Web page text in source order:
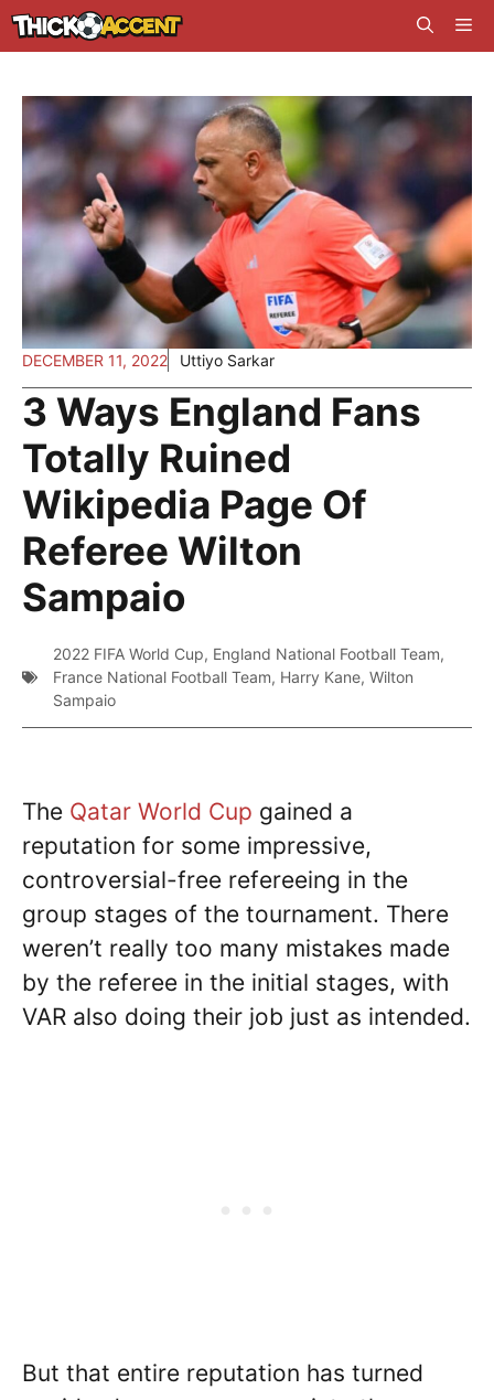
Skip
to
DECEMBER 11, 2022 Uttiyo Sarkar
3 Ways England Fans
Totally Ruined
Wikipedia Page Of
Referee Wilton
Sampaio
2022 FIFA World Cup, England National Football Team,
France National Football Team, Harry Kane, Wilton
Sampaio
The Qatar World Cup gained a
reputation for some impressive,
controversial-free refereeing in the
group stages of the tournament. There
weren’t really too many mistakes made
by the referee in the initial stages, with
VAR also doing their job just as intended.
But that entire reputation has turned